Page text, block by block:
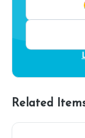
Related